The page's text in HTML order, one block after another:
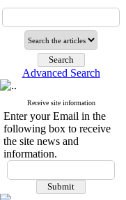
Advanced Search
Receive site information
Enter your Email in the
following box to receive
the site news and
information.